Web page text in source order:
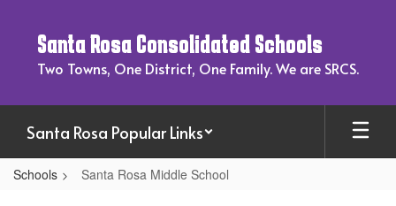
content
Santa Rosa Consolidated Schools
Two Towns, One District, One Family. We are SRCS.
Santa Rosa Popular Links
Schools Santa Rosa Middle School